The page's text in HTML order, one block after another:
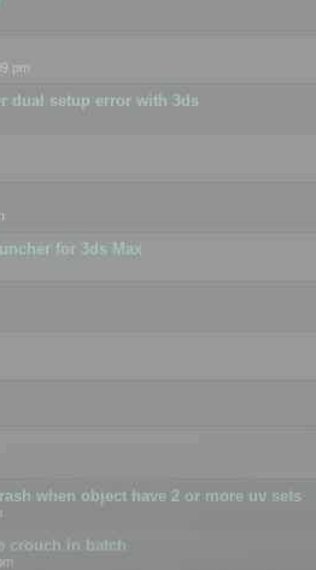
pm
dual setup error with 3ds
for 3ds Max
when object have 2 or more uv sets
crouch in batch